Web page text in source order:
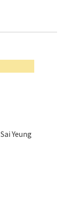
Yeung